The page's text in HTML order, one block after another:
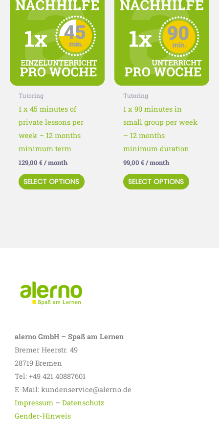
Tutoring
1 x 45 minutes of
private lessons per
week – 12 months
minimum term
129,00 €/ month
SELECT OPTIONS
product
has
multiple
variants.
The
options
Tutoring
1 x 90 minutes in
small group per week
– 12 months
minimum duration
99,00 €/ month
SELECT OPTIONS
product
has
multiple
variants.
The
options
alerno GmbH – Spaß am Lernen
Bremer Heerstr. 49
28719 Bremen
Tel: +49 421 40887601
E-Mail: kundenservice@alerno.de
Impressum – Datenschutz
Gender-Hinweis